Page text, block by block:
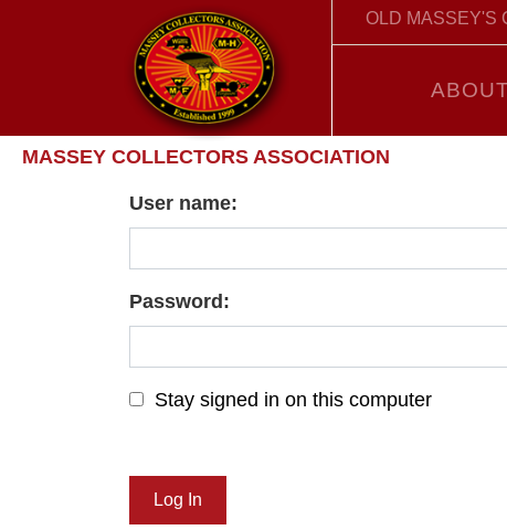
OLD MASSEY'S
ABOUT
MASSEY COLLECTORS ASSOCIATION
User name:
Password:
Stay signed in on this computer